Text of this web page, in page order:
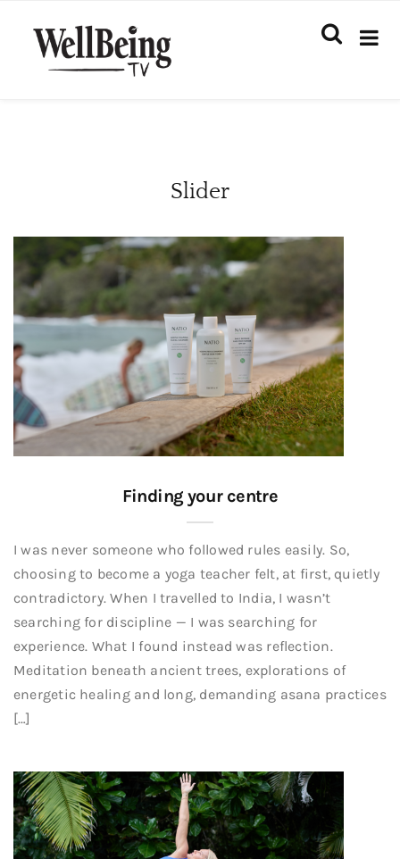
Slider
Finding your centre
I was never someone who followed rules easily. So,
choosing to become a yoga teacher felt, at first, quietly
contradictory. When I travelled to India, I wasn’t
searching for discipline — I was searching for
experience. What I found instead was reflection.
Meditation beneath ancient trees, explorations of
energetic healing and long, demanding asana practices
[…]